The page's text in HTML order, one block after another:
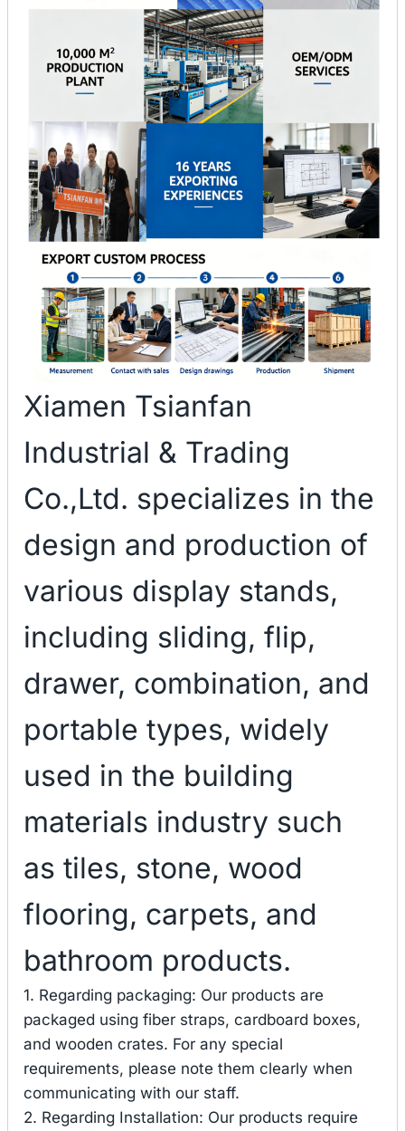
Xiamen Tsianfan
Industrial & Trading
Co.,Ltd. specializes in the
design and production of
various display stands,
including sliding, flip,
drawer, combination, and
portable types, widely
used in the building
materials industry such
as tiles, stone, wood
flooring, carpets, and
bathroom products.
1. Regarding packaging: Our products are
packaged using fiber straps, cardboard boxes,
and wooden crates. For any special
requirements, please note them clearly when
communicating with our staff.
2. Regarding Installation: Our products require